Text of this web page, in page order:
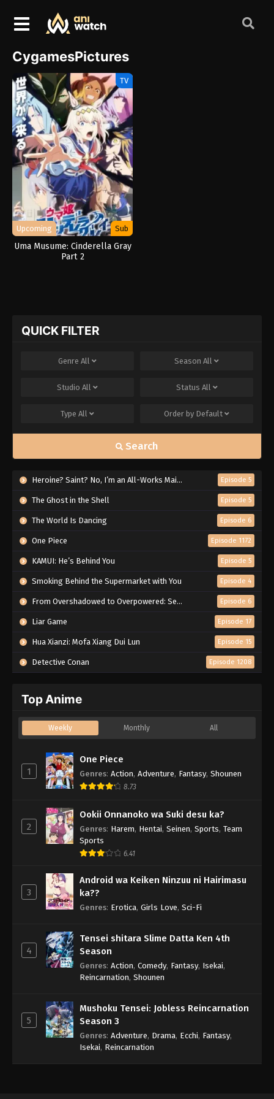
CygamesPictures
TV
Upcoming Sub
Uma Musume: Cinderella Gray
Part 2
QUICK FILTER
Genre All Season All
Studio All Status All
Type All Order by Default
Search
Heroine? Saint? No, I’m an All-Works Maid (And Proud of It)! Episode 5
The Ghost in the Shell Episode 5
The World Is Dancing Episode 6
One Piece Episode 1172
KAMUI: He’s Behind You Episode 5
Smoking Behind the Supermarket with You Episode 4
From Overshadowed to Overpowered: Second Reincarnation of a Talentless Sage Episode 6
Liar Game Episode 17
Hua Xianzi: Mofa Xiang Dui Lun Episode 15
Detective Conan Episode 1208
Top Anime
Weekly Monthly All
1
One Piece
Genres: Action, Adventure, Fantasy, Shounen
8.73
2
Ookii Onnanoko wa Suki desu ka?
Genres: Harem, Hentai, Seinen, Sports, Team
Sports
6.41
3
Android wa Keiken Ninzuu ni Hairimasu
ka??
Genres: Erotica, Girls Love, Sci-Fi
4
Tensei shitara Slime Datta Ken 4th
Season
Genres: Action, Comedy, Fantasy, Isekai,
Reincarnation, Shounen
5
Mushoku Tensei: Jobless Reincarnation
Season 3
Genres: Adventure, Drama, Ecchi, Fantasy,
Isekai, Reincarnation